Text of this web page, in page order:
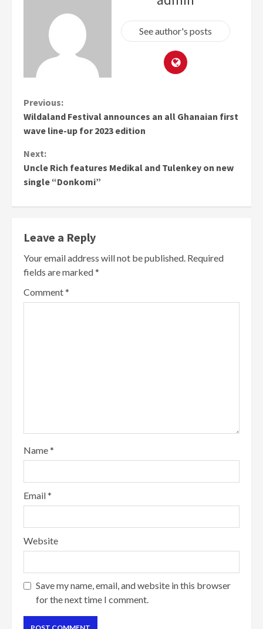
See author's posts
Continue
Reading
Previous:
Wildaland Festival announces an all Ghanaian first
wave line-up for 2023 edition
Next:
Uncle Rich features Medikal and Tulenkey on new
single “Donkomi”
Leave a Reply
Your email address will not be published. Required
fields are marked*
Comment*
Name*
Email*
Website
Save my name, email, and website in this browser
for the next time I comment.